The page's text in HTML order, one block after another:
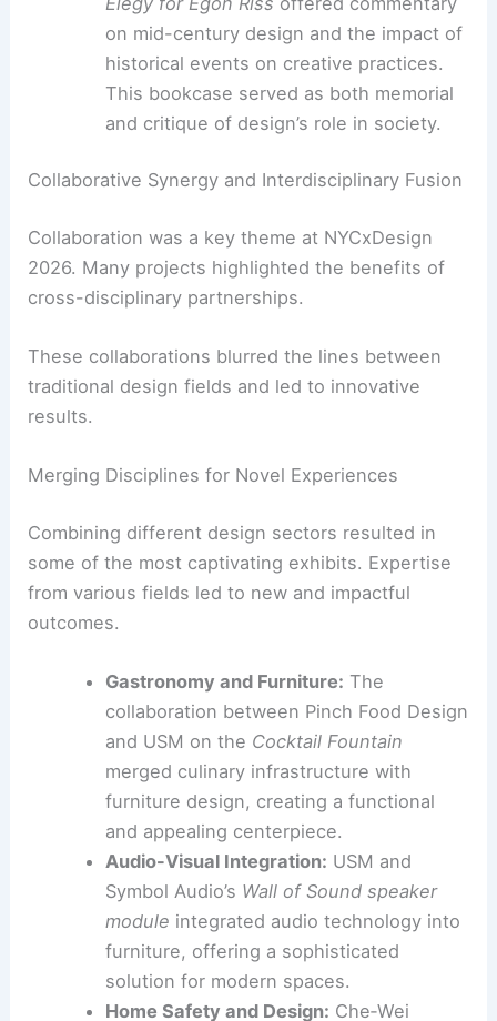
traditional wooden joinery techniques.
This piece showed how modern
technology can honor classic
craftsmanship.
Elegy for Egon Rissoffered commentary
historical events on creative practices.
This bookcase served as both memorial
and critique of design’s role in society.
RELATED Leading Architecture Firms Innovating
Design and Technology in 2026
2026. Many projects highlighted the benefits of
cross-disciplinary partnerships.
These collaborations blurred the lines between
results.
Merging Disciplines for Novel Experiences
Combining different design sectors resulted in
some of the most captivating exhibits. Expertise
from various fields led to new and impactful
outcomes.
Gastronomy and Furniture:The
collaboration between Pinch Food Design
and USM on theCocktail Fountain